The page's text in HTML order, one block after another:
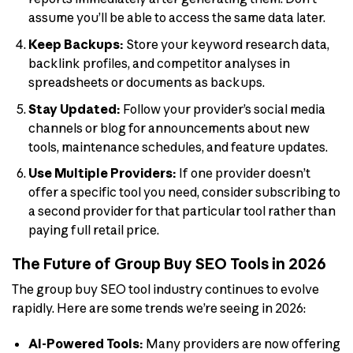
assume you’ll be able to access the same data later.
Keep Backups: Store your keyword research data,
backlink profiles, and competitor analyses in
spreadsheets or documents as backups.
Stay Updated: Follow your provider’s social media
channels or blog for announcements about new
tools, maintenance schedules, and feature updates.
Use Multiple Providers: If one provider doesn’t
offer a specific tool you need, consider subscribing to
a second provider for that particular tool rather than
paying full retail price.
The Future of Group Buy SEO Tools in 2026
The group buy SEO tool industry continues to evolve
rapidly. Here are some trends we’re seeing in 2026:
AI-Powered Tools: Many providers are now offering